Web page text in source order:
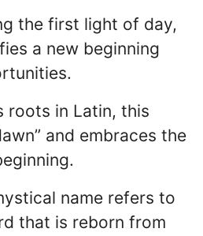
the first light of day,
a new beginning
roots in Latin, this
and embraces the
name refers to
that is reborn from